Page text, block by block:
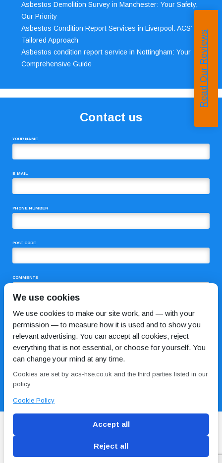
Asbestos Demolition Survey in Manchester: Your Safety,
Our Priority
Asbestos Condition Report Services in Liverpool: ACS’
Tailored Approach
Asbestos condition report service in Nottingham: Your
Comprehensive Guide
Contact us
YOUR NAME
E-MAIL
PHONE NUMBER
POST CODE
COMMENTS
Blog Conditions of use Privacy Policy Cookie Policy
Read Our Reviews
We use cookies
We use cookies to make our site work, and — with your
permission — to measure how it is used and to show you
relevant advertising. You can accept all cookies, reject
everything that is not essential, or choose for yourself. You
can change your mind at any time.
Cookies are set by acs-hse.co.uk and the third parties listed in our
policy.
Cookie Policy
Accept all
Reject all